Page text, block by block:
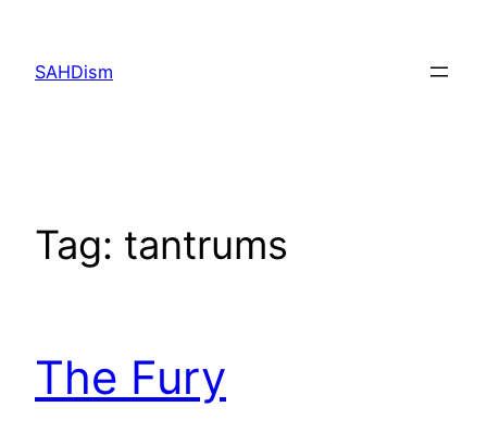
content
SAHDism
Tag: tantrums
The Fury